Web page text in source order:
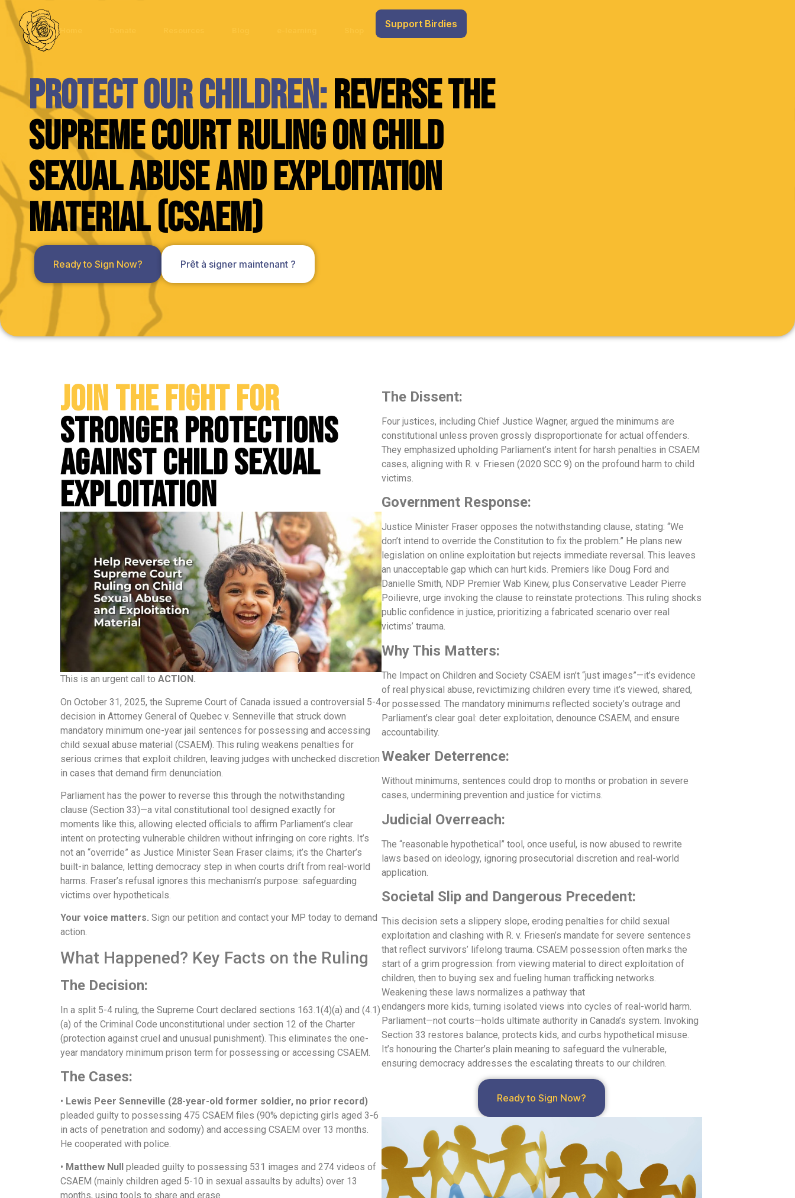
Support Birdies
Protect Our Children:Reverse the
Supreme Court Ruling on Child
Sexual Abuse and Exploitation
Material (CSAEM)
Ready to Sign Now? Prêt à signer maintenant ?
Join the Fight for
Stronger Protections
Against Child Sexual
Exploitation
This is an urgent call to ACTION.
On October 31, 2025, the Supreme Court of Canada issued a controversial 5-4
decision in Attorney General of Quebec v. Senneville that struck down
mandatory minimum one-year jail sentences for possessing and accessing
child sexual abuse material (CSAEM). This ruling weakens penalties for
serious crimes that exploit children, leaving judges with unchecked discretion
in cases that demand firm denunciation.
Parliament has the power to reverse this through the notwithstanding
clause (Section 33)—a vital constitutional tool designed exactly for
moments like this, allowing elected officials to affirm Parliament’s clear
intent on protecting vulnerable children without infringing on core rights. It’s
not an “override” as Justice Minister Sean Fraser claims; it’s the Charter’s
built-in balance, letting democracy step in when courts drift from real-world
harms. Fraser’s refusal ignores this mechanism’s purpose: safeguarding
victims over hypotheticals.
Your voice matters. Sign our petition and contact your MP today to demand
action.
What Happened? Key Facts on the Ruling
The Decision:
In a split 5-4 ruling, the Supreme Court declared sections 163.1(4)(a) and (4.1)
(a) of the Criminal Code unconstitutional under section 12 of the Charter
(protection against cruel and unusual punishment). This eliminates the one-
year mandatory minimum prison term for possessing or accessing CSAEM.
The Cases:
• Lewis Peer Senneville (28-year-old former soldier, no prior record)
pleaded guilty to possessing 475 CSAEM files (90% depicting girls aged 3-6
in acts of penetration and sodomy) and accessing CSAEM over 13 months.
He cooperated with police.
• Matthew Null pleaded guilty to possessing 531 images and 274 videos of
CSAEM (mainly children aged 5-10 in sexual assaults by adults) over 13
months, using tools to share and erase
The Dissent:
Four justices, including Chief Justice Wagner, argued the minimums are
constitutional unless proven grossly disproportionate for actual offenders.
They emphasized upholding Parliament’s intent for harsh penalties in CSAEM
cases, aligning with R. v. Friesen (2020 SCC 9) on the profound harm to child
victims.
Government Response:
Justice Minister Fraser opposes the notwithstanding clause, stating: “We
don’t intend to override the Constitution to fix the problem.” He plans new
legislation on online exploitation but rejects immediate reversal. This leaves
an unacceptable gap which can hurt kids. Premiers like Doug Ford and
Danielle Smith, NDP Premier Wab Kinew, plus Conservative Leader Pierre
Poilievre, urge invoking the clause to reinstate protections. This ruling shocks
public confidence in justice, prioritizing a fabricated scenario over real
victims’ trauma.
Why This Matters:
The Impact on Children and Society CSAEM isn’t “just images”—it’s evidence
of real physical abuse, revictimizing children every time it’s viewed, shared,
or possessed. The mandatory minimums reflected society’s outrage and
Parliament’s clear goal: deter exploitation, denounce CSAEM, and ensure
accountability.
Weaker Deterrence:
Without minimums, sentences could drop to months or probation in severe
cases, undermining prevention and justice for victims.
Judicial Overreach:
The “reasonable hypothetical” tool, once useful, is now abused to rewrite
laws based on ideology, ignoring prosecutorial discretion and real-world
application.
Societal Slip and Dangerous Precedent:
This decision sets a slippery slope, eroding penalties for child sexual
exploitation and clashing with R. v. Friesen’s mandate for severe sentences
that reflect survivors’ lifelong trauma. CSAEM possession often marks the
start of a grim progression: from viewing material to direct exploitation of
children, then to buying sex and fueling human trafficking networks.
Weakening these laws normalizes a pathway that
endangers more kids, turning isolated views into cycles of real-world harm.
Parliament—not courts—holds ultimate authority in Canada’s system. Invoking
Section 33 restores balance, protects kids, and curbs hypothetical misuse.
It’s honouring the Charter’s plain meaning to safeguard the vulnerable,
ensuring democracy addresses the escalating threats to our children.
Ready to Sign Now?